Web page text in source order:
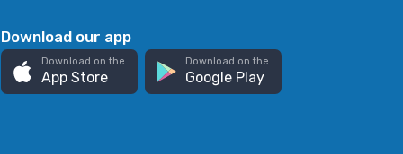
Download our app
Download on the
App Store
Download on the
Google Play